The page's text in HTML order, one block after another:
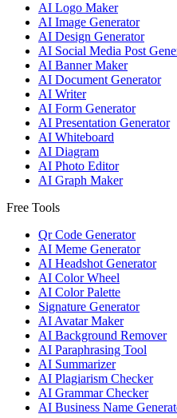
AI Logo Maker
AI Image Generator
AI Design Generator
AI Social Media Post
AI Banner Maker
AI Document Generator
AI Writer
AI Form Generator
AI Presentation Generator
AI Whiteboard
AI Diagram
AI Photo Editor
AI Graph Maker
Free Tools
Qr Code Generator
AI Meme Generator
AI Headshot Generator
AI Color Wheel
AI Color Palette
Signature Generator
AI Avatar Maker
AI Background Remover
AI Paraphrasing Tool
AI Summarizer
AI Plagiarism Checker
AI Grammar Checker
AI Business Name